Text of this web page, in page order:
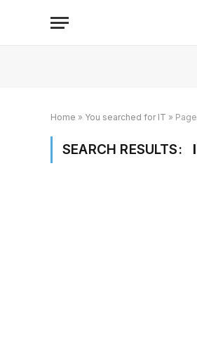
Home » You searched for IT »
SEARCH RESULTS: